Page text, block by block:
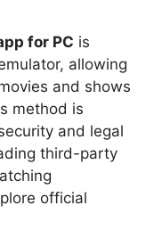
for PC is
allowing
and shows
method is
and legal
third-party
official